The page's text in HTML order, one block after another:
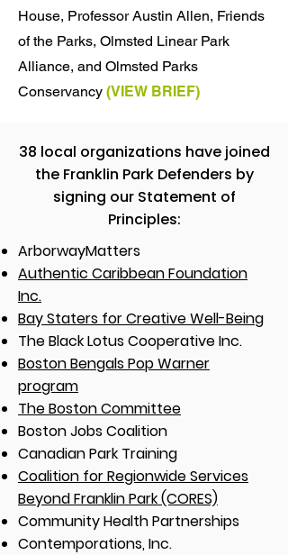
House, Professor Austin Allen, Friends
of the Parks, Olmsted Linear Park
Alliance, and Olmsted Parks
Conservancy (VIEW BRIEF)
38 local organizations have joined
the Franklin Park Defenders by
signing our Statement of
Principles:​
ArborwayMatters
Authentic Caribbean Foundation
Inc.
Bay Staters for Creative Well-Being
The Black Lotus Cooperative Inc.
Boston Bengals Pop Warner
program
The Boston Committee
Boston Jobs Coalition
Canadian Park Training
Coalition for Regionwide Services
Beyond Franklin Park (CORES)
Community Health Partnerships
Contemporations, Inc.